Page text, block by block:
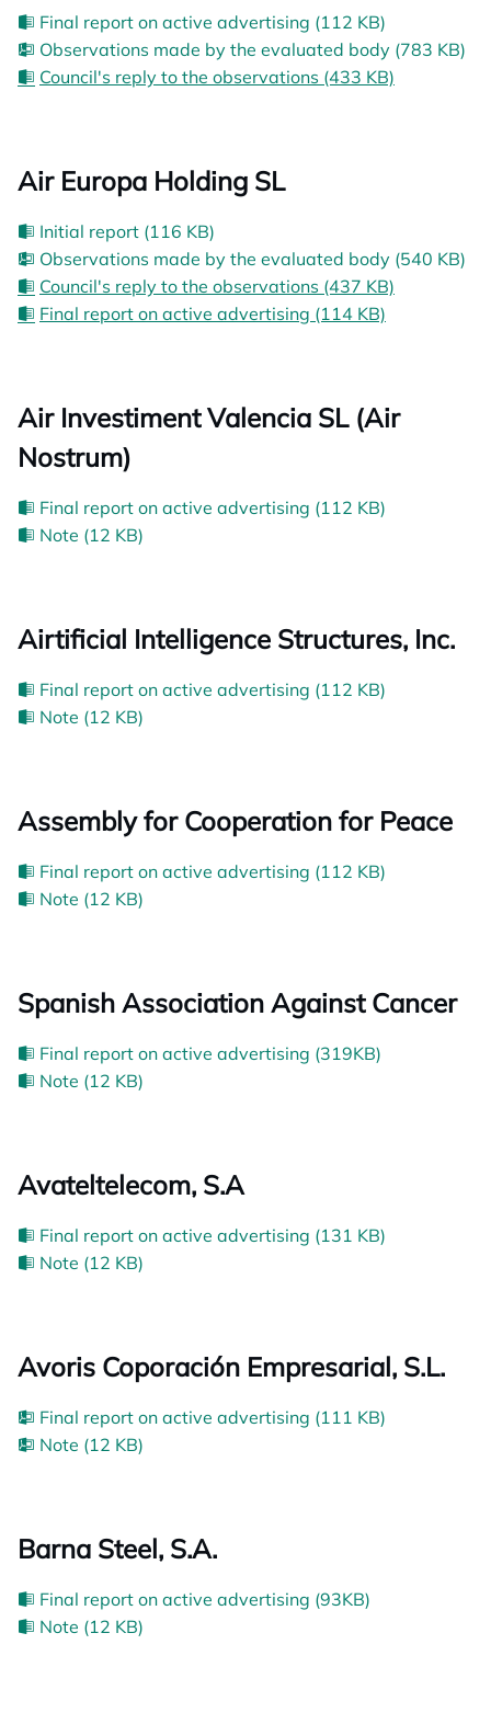
Final report on active advertising (112 KB)
Observations made by the evaluated body (783 KB)
Council's reply to the observations (433 KB)
Air Europa Holding SL
Initial report (116 KB)
Observations made by the evaluated body (540 KB)
Council's reply to the observations (437 KB)
Final report on active advertising (114 KB)
Air Investiment Valencia SL (Air
Nostrum)
Final report on active advertising (112 KB)
Note (12 KB)
Airtificial Intelligence Structures, Inc.
Final report on active advertising (112 KB)
Note (12 KB)
Assembly for Cooperation for Peace
Final report on active advertising (112 KB)
Note (12 KB)
Spanish Association Against Cancer
Final report on active advertising (319KB)
Note (12 KB)
Avateltelecom, S.A
Final report on active advertising (131 KB)
Note (12 KB)
Avoris Coporación Empresarial, S.L.
Final report on active advertising (111 KB)
Note (12 KB)
Barna Steel, S.A.
Final report on active advertising (93KB)
Note (12 KB)